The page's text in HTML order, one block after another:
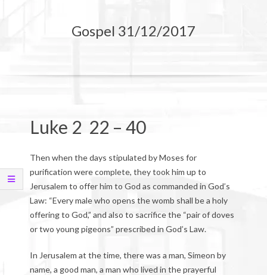
Gospel 31/12/2017
Luke 2 22 – 40
Then when the days stipulated by Moses for
purification were complete, they took him up to
Jerusalem to offer him to God as commanded in God’s
Law: “Every male who opens the womb shall be a holy
offering to God,” and also to sacrifice the “pair of doves
or two young pigeons” prescribed in God’s Law.
In Jerusalem at the time, there was a man, Simeon by
name, a good man, a man who lived in the prayerful